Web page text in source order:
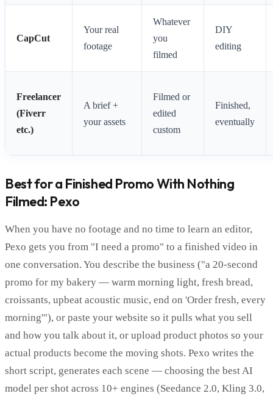
CapCut
Your real
footage
Whatever
you
filmed
DIY
editing
Freelancer
(Fiverr
etc.)
A brief +
your assets
Filmed or
edited
custom
Finished,
eventually
Best for a Finished Promo With Nothing
Filmed: Pexo
When you have no footage and no time to learn an editor,
Pexo gets you from "I need a promo" to a finished video in
one conversation. You describe the business ("a 20-second
promo for my bakery — warm morning light, fresh bread,
croissants, upbeat acoustic music, end on 'Order fresh, every
morning'"), or paste your website so it pulls what you sell
and how you talk about it, or upload product photos so your
actual products become the moving shots. Pexo writes the
short script, generates each scene — choosing the best AI
model per shot across 10+ engines (Seedance 2.0, Kling 3.0,